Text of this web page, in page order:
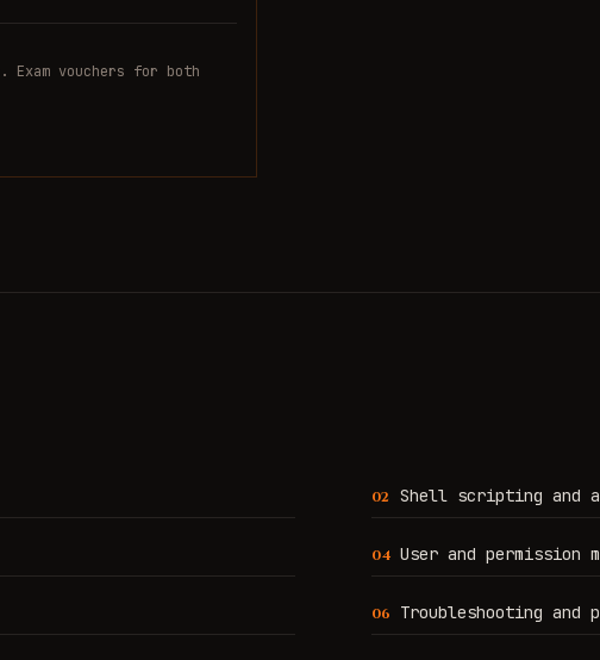
. Exam vouchers for both
02 Shell scripting and
04 User and permission
06 Troubleshooting and